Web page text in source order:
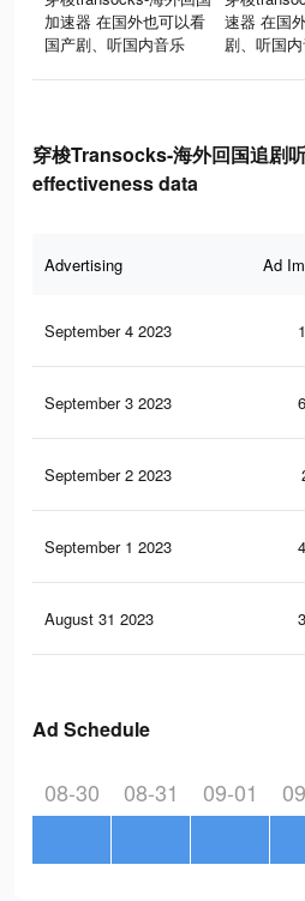
加速器 在国外也可以看
国产剧、听国内音乐
速器 在国
剧、听国
穿梭Transocks-海外回国追剧
effectiveness data
Advertising Ad
September 4 2023
September 3 2023
September 2 2023
September 1 2023
August 31 2023
Ad Schedule
08-30 08-31 09-01